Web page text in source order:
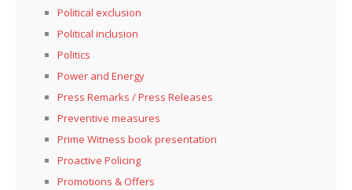
Political exclusion
Political inclusion
Politics
Power and Energy
Press Remarks / Press Releases
Preventive measures
Prime Witness book presentation
Proactive Policing
Promotions & Offers